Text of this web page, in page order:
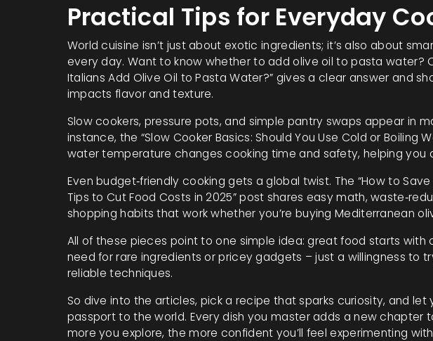
Practical Tips for Everyday
World cuisine isn’t just about exotic ingredients; it’s also about
every day. Want to know whether to add olive oil to pasta water?
Italians Add Olive Oil to Pasta Water?” gives a clear answer and
impacts flavor and texture.
Slow cookers, pressure pots, and simple pantry swaps appear in
instance, the “Slow Cooker Basics: Should You Use Cold or Boiling
water temperature changes cooking time and safety, helping you
Even budget‑friendly cooking gets a global twist. The “How to
Tips to Cut Food Costs in 2025” post shares easy math,
shopping habits that work whether you’re buying Mediterranean
All of these pieces point to one simple idea: great food starts with
need for rare ingredients or pricey gadgets – just a willingness to
reliable techniques.
So dive into the articles, pick a recipe that sparks curiosity, and
passport to the world. Every dish you master adds a new chapter
more you explore, the more confident you’ll feel experimenting